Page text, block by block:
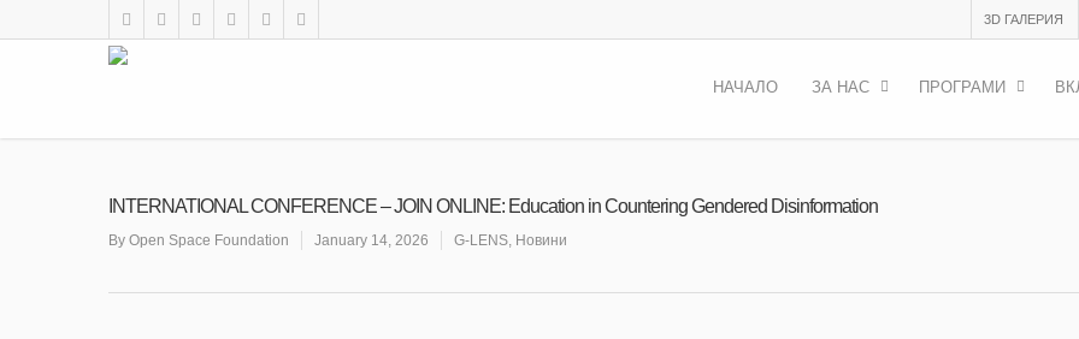
3D ГАЛЕРИЯ
НАЧАЛО ЗА НАС ПРОГРАМИ
INTERNATIONAL CONFERENCE – JOIN ONLINE: Education in Countering Gendered Disinformation
By Open Space Foundation January 14, 2026 G-LENS, Новини